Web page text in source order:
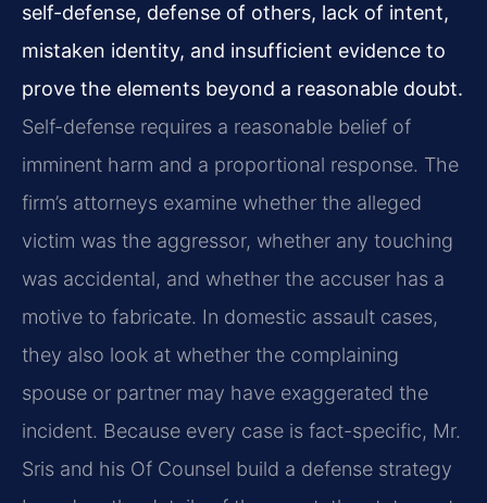
self-defense, defense of others, lack of intent,
mistaken identity, and insufficient evidence to
prove the elements beyond a reasonable doubt.
Self-defense requires a reasonable belief of
imminent harm and a proportional response. The
firm’s attorneys examine whether the alleged
victim was the aggressor, whether any touching
was accidental, and whether the accuser has a
motive to fabricate. In domestic assault cases,
they also look at whether the complaining
spouse or partner may have exaggerated the
incident. Because every case is fact-specific, Mr.
Sris and his Of Counsel build a defense strategy